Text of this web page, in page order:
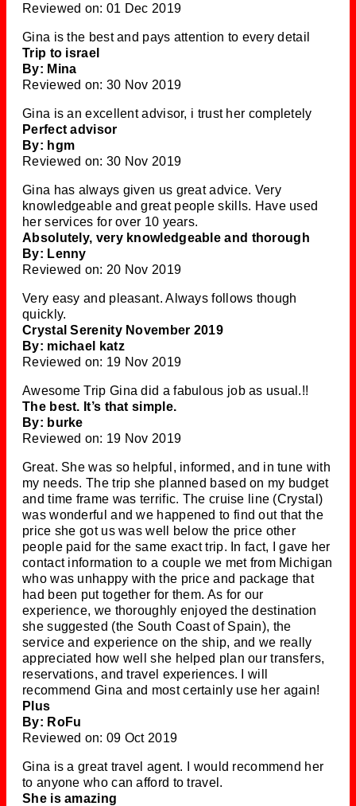
Reviewed on: 01 Dec 2019
Gina is the best and pays attention to every detail
Trip to israel
By: Mina
Reviewed on: 30 Nov 2019
Gina is an excellent advisor, i trust her completely
Perfect advisor
By: hgm
Reviewed on: 30 Nov 2019
Gina has always given us great advice. Very
knowledgeable and great people skills. Have used
her services for over 10 years.
Absolutely, very knowledgeable and thorough
By: Lenny
Reviewed on: 20 Nov 2019
Very easy and pleasant. Always follows though
quickly.
Crystal Serenity November 2019
By: michael katz
Reviewed on: 19 Nov 2019
Awesome Trip Gina did a fabulous job as usual.!!
The best. It’s that simple.
By: burke
Reviewed on: 19 Nov 2019
Great. She was so helpful, informed, and in tune with
my needs. The trip she planned based on my budget
and time frame was terrific. The cruise line (Crystal)
was wonderful and we happened to find out that the
price she got us was well below the price other
people paid for the same exact trip. In fact, I gave her
contact information to a couple we met from Michigan
who was unhappy with the price and package that
had been put together for them. As for our
experience, we thoroughly enjoyed the destination
she suggested (the South Coast of Spain), the
service and experience on the ship, and we really
appreciated how well she helped plan our transfers,
reservations, and travel experiences. I will
recommend Gina and most certainly use her again!
Plus
By: RoFu
Reviewed on: 09 Oct 2019
Gina is a great travel agent. I would recommend her
to anyone who can afford to travel.
She is amazing